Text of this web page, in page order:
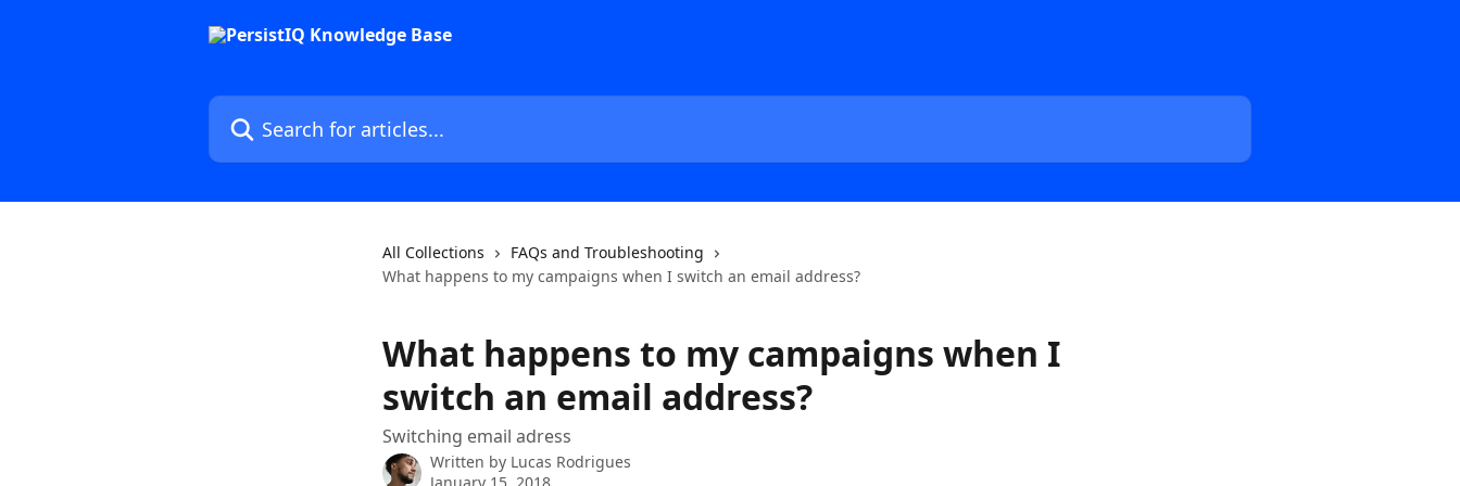
Search for articles...
All Collections
FAQs and Troubleshooting
What happens to my campaigns when I switch an email address?
What happens to my campaigns when I
switch an email address?
Switching email adress
Written by Lucas Rodrigues